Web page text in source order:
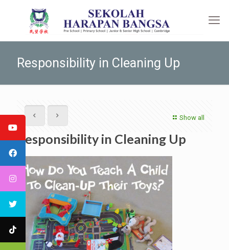
Responsibility in Cleaning Up
Show all
Responsibility in Cleaning Up